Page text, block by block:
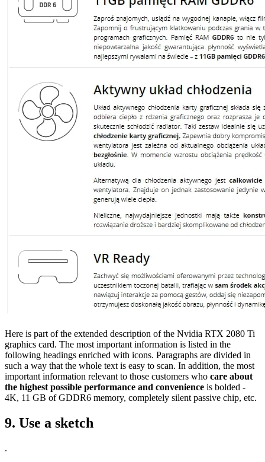
Here is part of the extended description of the Nvidia RTX 2080 Ti
graphics card. The most important information is listed in the
following headings enriched with icons. Paragraphs are divided in
such a way that the whole text is easy to scan. In addition, the most
important information relevant to those customers who care about
the highest possible performance and convenience is bolded -
4K, 11 GB of GDDR6 memory, completely silent passive chip, etc.
9. Use a sketch
.